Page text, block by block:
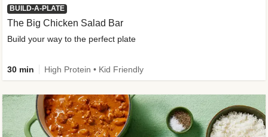
BUILD-A-PLATE
The Big Chicken Salad Bar
Build your way to the perfect plate
30 min High Protein • Kid Friendly